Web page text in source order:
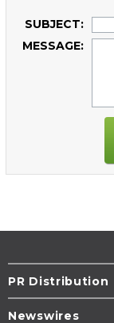
SUBJECT:
MESSAGE:
PR Distribution
Newswires